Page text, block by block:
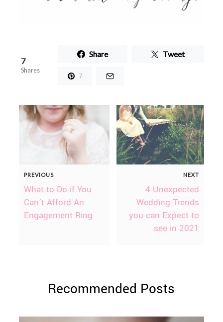
7
Shares
Share Tweet
7
PREVIOUS
What to Do if You
Can’t Afford An
Engagement Ring
NEXT
4 Unexpected
Wedding Trends
you can Expect to
see in 2021
Recommended Posts